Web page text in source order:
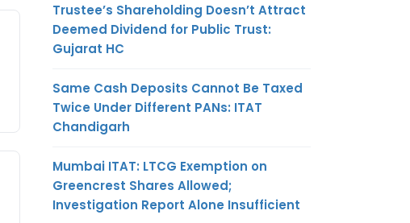
Trustee’s Shareholding Doesn’t Attract
Deemed Dividend for Public Trust:
Gujarat HC
Same Cash Deposits Cannot Be Taxed
Twice Under Different PANs: ITAT
Chandigarh
Mumbai ITAT: LTCG Exemption on
Greencrest Shares Allowed;
Investigation Report Alone Insufficient